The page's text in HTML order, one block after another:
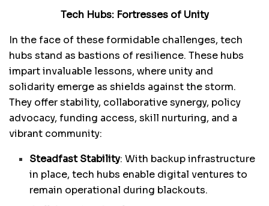
Tech Hubs: Fortresses of Unity
In the face of these formidable challenges, tech
hubs stand as bastions of resilience. These hubs
impart invaluable lessons, where unity and
solidarity emerge as shields against the storm.
They offer stability, collaborative synergy, policy
advocacy, funding access, skill nurturing, and a
vibrant community:
Steadfast Stability: With backup infrastructure
in place, tech hubs enable digital ventures to
remain operational during blackouts.